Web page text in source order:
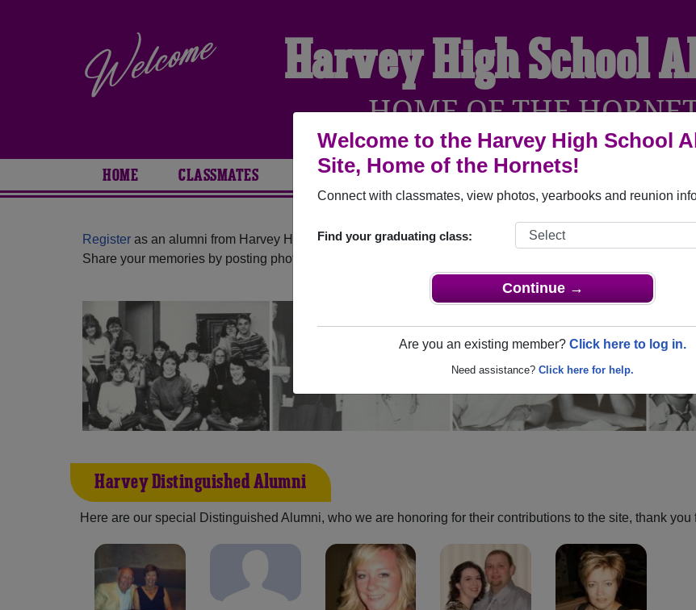
Welcome to the Harvey High School
Site, Home of the Hornets!
Connect with classmates, view photos, yearbooks and reunion
Find your graduating class:
Continue →
Are you an existing member? Click here to log in.
Need assistance? Click here for help.
Harvey High School
HOME OF THE
HOME CLASSMATES PHOTOS YEARBOOKS REUNIONS AND EVENTS
Register as an alumni from Harvey High School (Harvey North Dakota) and reunite with
Share your memories by posting photos or stories, or find out about your next class reunion!
Harvey Distinguished Alumni
Here are our special Distinguished Alumni, who we are honoring for their contributions to the site, thank you